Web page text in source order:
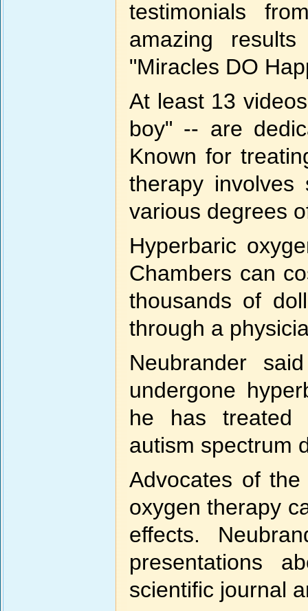
testimonials
amazing
"Miracles DO
At least 13
boy" -- are
Known for
therapy involves
various degrees
Hyperbaric
Chambers can
thousands of
through a
Neubrander
undergone
he has treated
autism spectrum
Advocates of
oxygen therapy
effects.
presentations
scientific journal